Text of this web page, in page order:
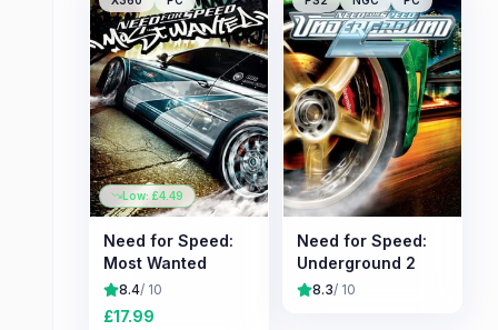
Low: £4.49
Need for Speed:
Most Wanted
8.4/ 10
£17.99
Need for Speed:
Underground 2
8.3/ 10